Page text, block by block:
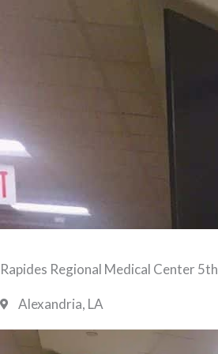
Rapides Regional Medical Center
Alexandria, LA